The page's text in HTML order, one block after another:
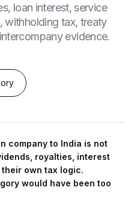
loan interest, service
withholding tax, treaty
evidence.
company to India is not
royalties, interest
own tax logic.
would have been too